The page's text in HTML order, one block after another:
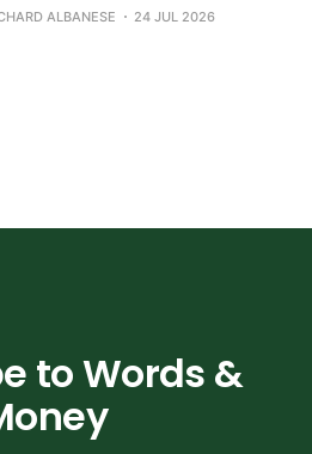
ALBANESE 24 JUL 2026
to Words &